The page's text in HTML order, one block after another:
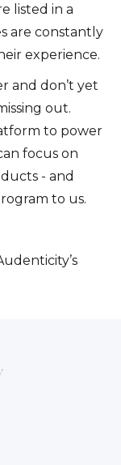
listed in a
are constantly
experience.
and don’t yet
out.
to power
focus on
- and
to us.